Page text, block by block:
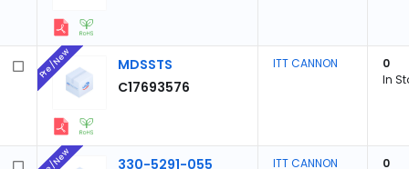
MDSSTS
C17693576
Pre/New ITT CANNON
0
In
330-5291-055
ITT CANNON
0